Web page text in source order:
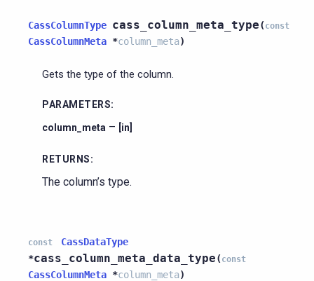
CassColumnType cass_column_meta_type( const
CassColumnMeta *column_meta)
Gets the type of the column.
PARAMETERS:
column_meta – [in]
RETURNS:
The column’s type.
const
CassDataType
*cass_column_meta_data_type( const
CassColumnMeta *column_meta)